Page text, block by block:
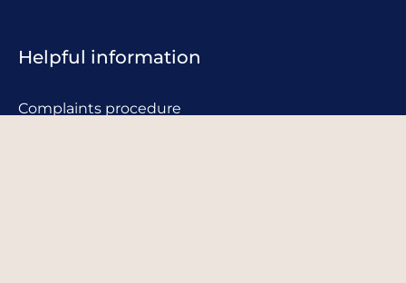
Helpful information
Complaints procedure